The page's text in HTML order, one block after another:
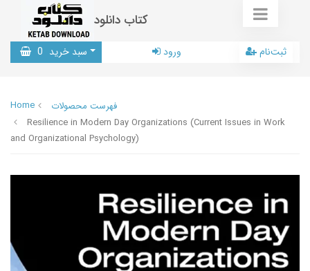
کتاب دانلود
سبد خرید 0 ورود ثبت‌نام
Home
فهرست محصولات
Resilience in Modern Day Organizations (Current Issues in Work
and Organizational Psychology)